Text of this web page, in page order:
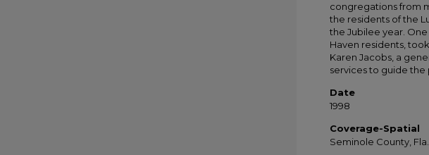
congregations from
the residents of the
the Jubilee year.
Haven residents,
Karen Jacobs, a
services to guide the
Date
1998
Coverage-Spatial
Seminole County, Fla.